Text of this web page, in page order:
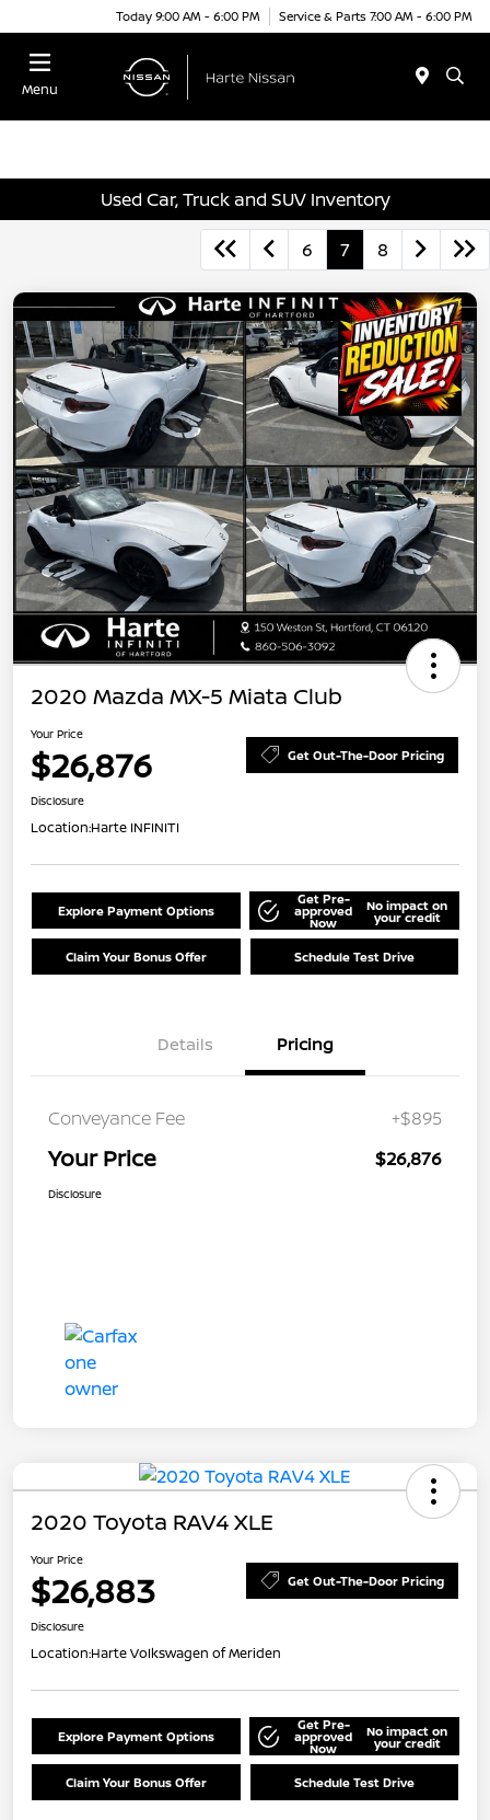
Today 9:00 AM - 6:00 PM Service & Parts 7:00 AM - 6:00 PM
Menu
Used Car, Truck and SUV Inventory
6 7 8
2020 Mazda MX-5 Miata Club
Your Price
$26,876 Get Out-The-Door Pricing
Disclosure
Location:Harte INFINITI
Explore Payment Options
Get Pre-
approved
Now
No impact on
your credit
Claim Your Bonus Offer Schedule Test Drive
Details Pricing
Conveyance Fee +$895
Your Price $26,876
Disclosure
2020 Toyota RAV4 XLE
Your Price
$26,883 Get Out-The-Door Pricing
Disclosure
Location:Harte Volkswagen of Meriden
Explore Payment Options
Get Pre-
approved
Now
No impact on
your credit
Claim Your Bonus Offer Schedule Test Drive